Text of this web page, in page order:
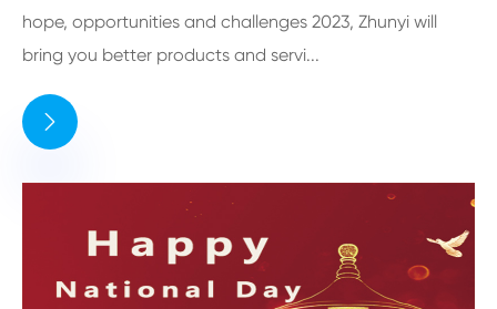
hope, opportunities and challenges 2023, Zhunyi will
bring you better products and servi...
